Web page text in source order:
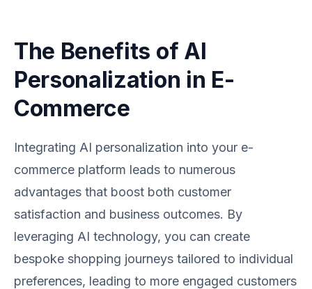
The Benefits of AI
Personalization in E-
Commerce
Integrating AI personalization into your e-
commerce platform leads to numerous
advantages that boost both customer
satisfaction and business outcomes. By
leveraging AI technology, you can create
bespoke shopping journeys tailored to individual
preferences, leading to more engaged customers